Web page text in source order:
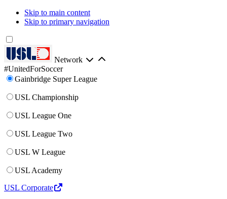
Skip to main content
Skip to primary navigation
Network
#UnitedForSoccer
Gainbridge Super League
USL Championship
USL League One
USL League Two
USL W League
USL Academy
USL Corporate